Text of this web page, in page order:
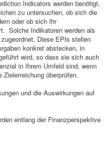
Indicators werden benötigt,
zu untersuchen, ob sich die
oder ob sich Ihr
Solche Indikatoren werden als
Diese EPIs stellen
konkret abstecken, in
wird, so dass sie sich auch
in Ihrem Umfeld sind, wenn
überprüfen.
und die Auswirkungen auf
entlang der Finanzperspektive